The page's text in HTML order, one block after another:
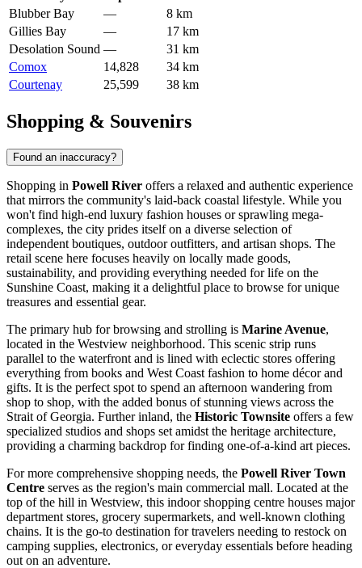
Blubber Bay
—
8 km
Gillies Bay
—
17 km
Desolation Sound —
31 km
Comox
14,828
34 km
Courtenay
25,599 38 km
Shopping & Souvenirs
Found an inaccuracy?
Shopping in Powell River offers a relaxed and authentic experience
that mirrors the community's laid-back coastal lifestyle. While you
won't find high-end luxury fashion houses or sprawling mega-
complexes, the city prides itself on a diverse selection of
independent boutiques, outdoor outfitters, and artisan shops. The
retail scene here focuses heavily on locally made goods,
sustainability, and providing everything needed for life on the
Sunshine Coast, making it a delightful place to browse for unique
treasures and essential gear.
The primary hub for browsing and strolling is Marine Avenue,
located in the Westview neighborhood. This scenic strip runs
parallel to the waterfront and is lined with eclectic stores offering
everything from books and West Coast fashion to home décor and
gifts. It is the perfect spot to spend an afternoon wandering from
shop to shop, with the added bonus of stunning views across the
Strait of Georgia. Further inland, the Historic Townsite offers a few
specialized studios and shops set amidst the heritage architecture,
providing a charming backdrop for finding one-of-a-kind art pieces.
For more comprehensive shopping needs, the Powell River Town
Centre serves as the region's main commercial mall. Located at the
top of the hill in Westview, this indoor shopping centre houses major
department stores, grocery supermarkets, and well-known clothing
chains. It is the go-to destination for travelers needing to restock on
camping supplies, electronics, or everyday essentials before heading
out on an adventure.